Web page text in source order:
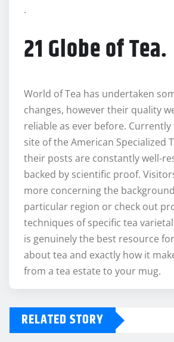
.
21 Globe of Tea.
World of Tea has undertaken
changes, however their quality
reliable as ever before.
site of the American Specialized
their posts are constantly well-
backed by scientific proof.
more concerning the
particular region or check out
techniques of specific tea
is genuinely the best resource
about tea and exactly how it
from a tea estate to your mug.
RELATED STORY